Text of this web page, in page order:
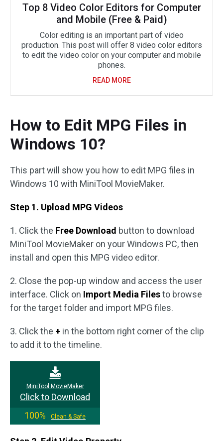
Top 8 Video Color Editors for Computer
and Mobile (Free & Paid)
Color editing is an important part of video
production. This post will offer 8 video color editors
to edit the video color on your computer and mobile
phones.
READ MORE
How to Edit MPG Files in
Windows 10?
This part will show you how to edit MPG files in
Windows 10 with MiniTool MovieMaker.
Step 1. Upload MPG Videos
1. Click the Free Download button to download
MiniTool MovieMaker on your Windows PC, then
install and open this MPG video editor.
2. Close the pop-up window and access the user
interface. Click on Import Media Filesto browse
for the target folder and import MPG files.
3. Click the + in the bottom right corner of the clip
to add it to the timeline.
MiniTool MovieMaker
Click to Download
100%
Clean & Safe